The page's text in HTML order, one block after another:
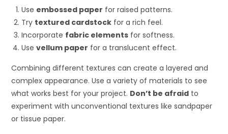
Use embossed paper for raised patterns.
Try textured cardstock for a rich feel.
Incorporate fabric elements for softness.
Usevellum paper for a translucent effect.
Combining different textures can create a layered and
complex appearance. Use a variety of materials to see
what works best for your project. Don’t be afraid to
experiment with unconventional textures like sandpaper
or tissue paper.